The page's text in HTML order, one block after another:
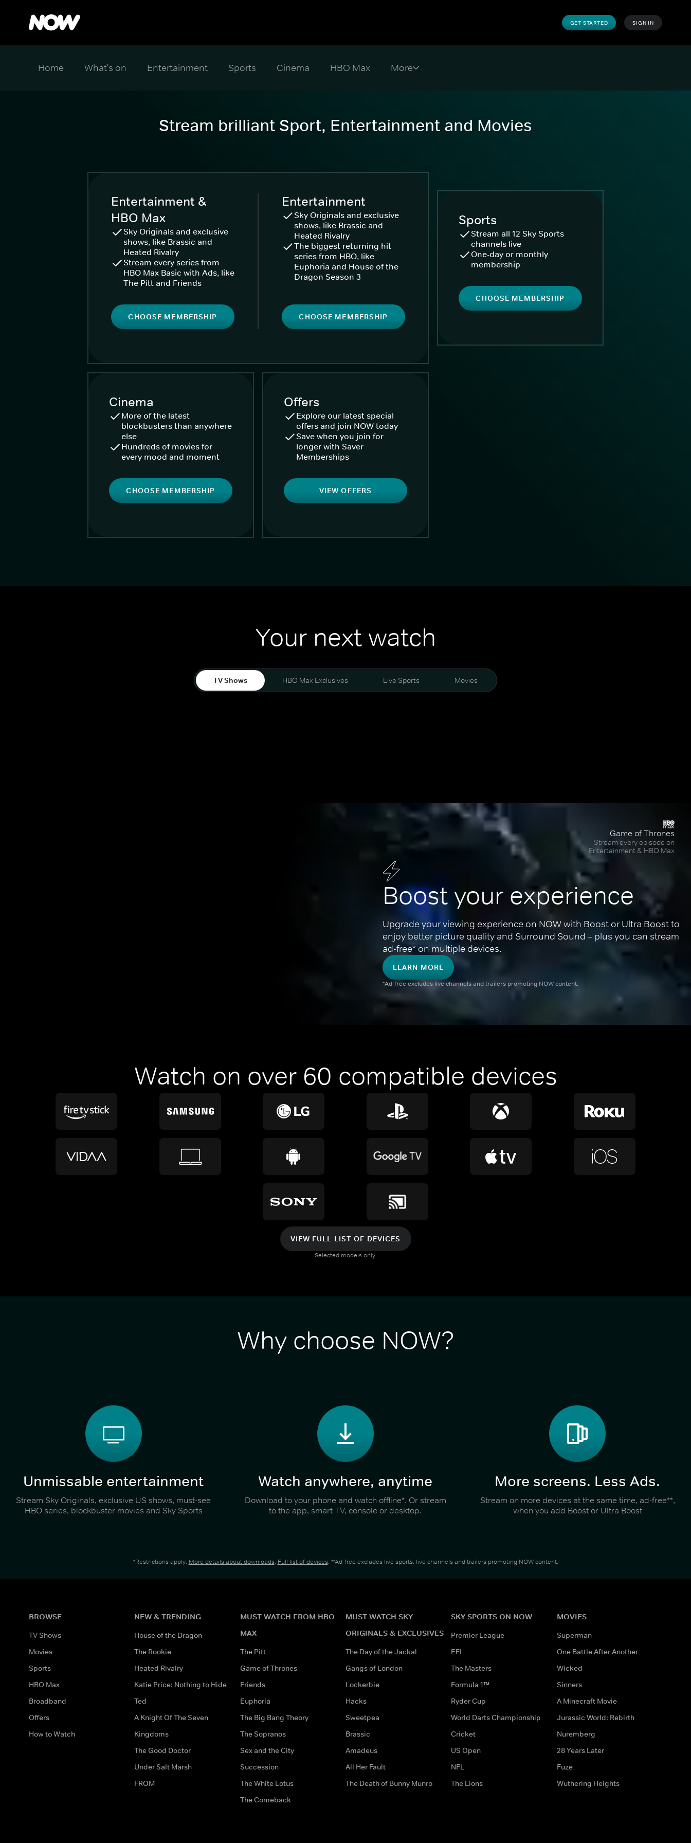
GET STARTED SIGN IN
Home What's on Entertainment Sports Cinema HBO Max
Stream brilliant Sport, Entertainment and Movies
Entertainment &
HBO Max
Sky Originals and exclusive
shows, like Brassic and
Heated Rivalry
Stream every series from
HBO Max Basic with Ads, like
The Pitt and Friends
CHOOSE MEMBERSHIP
Entertainment
Sky Originals and exclusive
shows, like Brassic and
Heated Rivalry
The biggest returning hit
series from HBO, like
Euphoria and House of the
Dragon Season 3
CHOOSE MEMBERSHIP
Sports
Stream all 12 Sky Sports
channels live
One-day or monthly
membership
CHOOSE MEMBERSHIP
Cinema
More of the latest
blockbusters than anywhere
else
Hundreds of movies for
every mood and moment
CHOOSE MEMBERSHIP
Offers
Explore our latest special
offers and join NOW today
Save when you join for
longer with Saver
Memberships
VIEW OFFERS
Your next watch
TV Shows HBO Max Exclusives Live Sports Movies
Boost your experience
Upgrade your viewing experience on NOW with Boost or Ultra Boost to
enjoy better picture quality and Surround Sound – plus you can stream
ad-free* on multiple devices.
LEARN MORE
*Ad-free excludes live channels and trailers promoting NOW content.
Game of Thrones
Stream every episode on
Entertainment & HBO Max
Watch on over 60 compatible devices
VIEW FULL LIST OF DEVICES
Selected models only.
Why choose NOW?
Unmissable entertainment
Stream Sky Originals, exclusive US shows, must-see
HBO series, blockbuster movies and Sky Sports
Watch anywhere, anytime
Download to your phone and watch offline*. Or stream
to the app, smart TV, console or desktop.
More screens. Less Ads.
Stream on more devices at the same time, ad-free**,
when you add Boost or Ultra Boost
*Restrictions apply. More details about downloads. Full list of devices. **Ad-free excludes live sports, live channels and trailers promoting NOW content.
BROWSE
TV Shows
Movies
Sports
HBO Max
Broadband
Offers
How to Watch
NEW & TRENDING
House of the Dragon
The Rookie
Heated Rivalry
Katie Price: Nothing to Hide
Ted
A Knight Of The Seven
Kingdoms
The Good Doctor
Under Salt Marsh
FROM
MUST WATCH FROM HBO
MAX
The Pitt
Game of Thrones
Friends
Euphoria
The Big Bang Theory
The Sopranos
Sex and the City
Succession
The White Lotus
The Comeback
MUST WATCH SKY
ORIGINALS & EXCLUSIVES
The Day of the Jackal
Gangs of London
Lockerbie
Hacks
Sweetpea
Brassic
Amadeus
All Her Fault
The Death of Bunny Munro
SKY SPORTS ON NOW
Premier League
EFL
The Masters
Formula 1™
Ryder Cup
World Darts Championship
Cricket
US Open
NFL
The Lions
MOVIES
Superman
One Battle After Another
Wicked
Sinners
A Minecraft Movie
Jurassic World: Rebirth
Nuremberg
28 Years Later
Fuze
Wuthering Heights